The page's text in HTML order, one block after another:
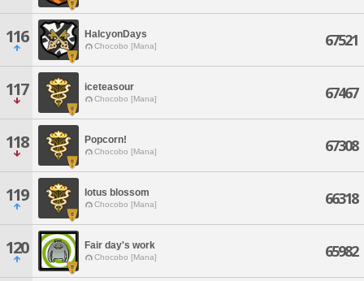
116 HalcyonDays
Chocobo [Mana] 67521
117 iceteasour
Chocobo [Mana] 67467
118 Popcorn!
Chocobo [Mana] 67308
119 lotus blossom
Chocobo [Mana] 66318
120 Fair day's work
Chocobo [Mana] 65982